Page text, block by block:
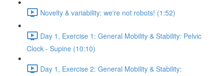
Novelty & variability: we're not robots! (1:52)
Day 1, Exercise 1: General Mobility & Stability: Pelvic
Clock - Supine (10:10)
Day 1, Exercise 2: General Mobility & Stability: